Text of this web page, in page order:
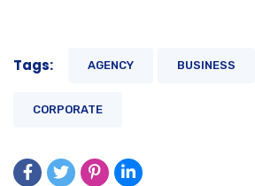
Tags: AGENCY BUSINESS
CORPORATE